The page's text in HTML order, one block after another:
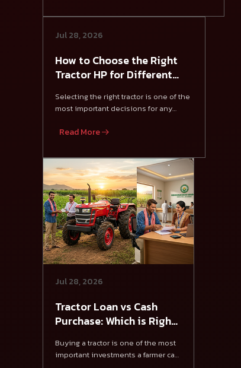
Jul 28, 2026
How to Choose the Right
Tractor HP for Different
Selecting the right tractor is one of the
most important decisions for any
Read More
Jul 28, 2026
Tractor Loan vs Cash
Purchase: Which is Right
Buying a tractor is one of the most
important investments a farmer can